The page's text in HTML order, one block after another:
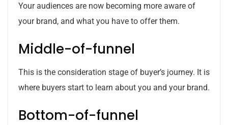
Your audiences are now becoming more aware of
your brand, and what you have to offer them.
Middle-of-funnel
This is the consideration stage of buyer’s journey. It is
where buyers start to learn about you and your brand.
Bottom-of-funnel